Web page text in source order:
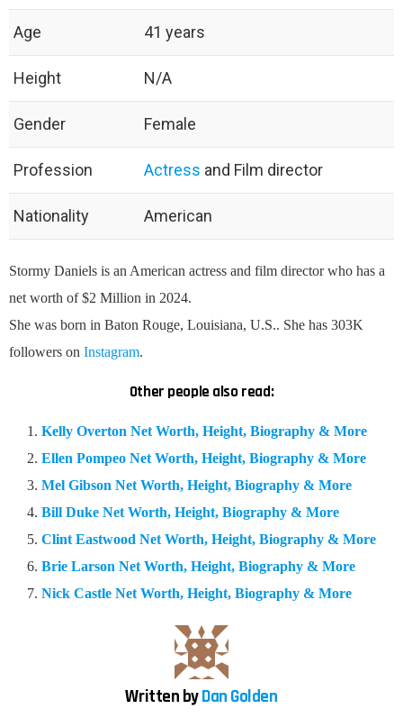
Age 41 years
Height N/A
Gender Female
Profession Actress and Film director
Nationality American
Stormy Daniels is an American actress and film directorwho has a
net worth of $2 Million in 2024.
She was born in Baton Rouge, Louisiana, U.S.. She has 303K
followers on Instagram.
Other people also read:
Kelly Overton Net Worth, Height, Biography & More
Ellen Pompeo Net Worth, Height, Biography & More
Mel Gibson Net Worth, Height, Biography & More
Bill Duke Net Worth, Height, Biography & More
Clint Eastwood Net Worth, Height, Biography & More
Brie Larson Net Worth, Height, Biography & More
Nick Castle Net Worth, Height, Biography & More
Written byDan Golden